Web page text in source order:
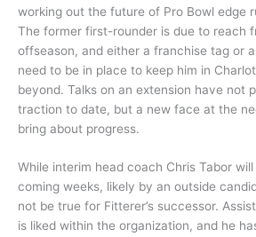
working out the future of Pro Bowl edge
The former first-rounder is due to reach
offseason, and either a franchise tag or
need to be in place to keep him in
beyond. Talks on an extension have not
traction to date, but a new face at the
bring about progress.
While interim head coach Chris Tabor
coming weeks, likely by an outside
not be true for Fitterer’s successor.
is liked within the organization, and he